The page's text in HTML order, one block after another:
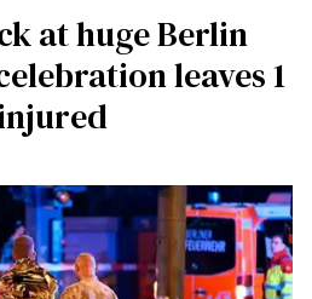
at huge Berlin
leaves 1